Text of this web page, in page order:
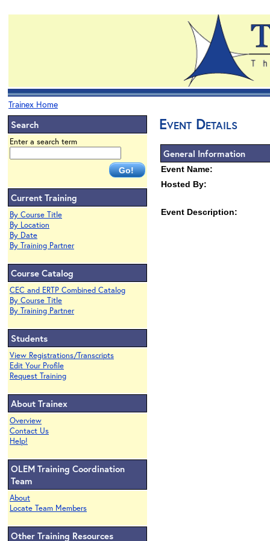
Trainex Home
Search
Enter a search term
Current Training
By Course Title
By Location
By Date
By Training Partner
Course Catalog
CEC and ERTP Combined Catalog
By Course Title
By Training Partner
Students
View Registrations/Transcripts
Edit Your Profile
Request Training
About Trainex
Overview
Contact Us
Help!
OLEM Training Coordination
Team
About
Locate Team Members
Other Training Resources
Event Details
General Information
Event Name:
Hosted By:
Event Description: